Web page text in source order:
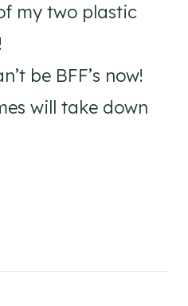
my two plastic
be BFF’s now!
will take down